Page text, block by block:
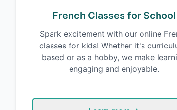
French Classes for School
Spark excitement with our online
classes for kids! Whether it's
based or as a hobby, we make
engaging and enjoyable.